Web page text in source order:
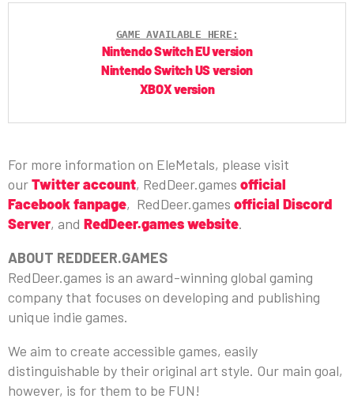
GAME AVAILABLE HERE:
Nintendo Switch EU version
Nintendo Switch US version
XBOX version
For more information on EleMetals, please visit
ourTwitter account, RedDeer.games official
Facebook fanpage, RedDeer.games official Discord
Server, and RedDeer.games website.
ABOUT REDDEER.GAMES
RedDeer.games is an award-winning global gaming
company that focuses on developing and publishing
unique indie games.
We aim to create accessible games, easily
distinguishable by their original art style. Our main goal,
however, is for them to be FUN!